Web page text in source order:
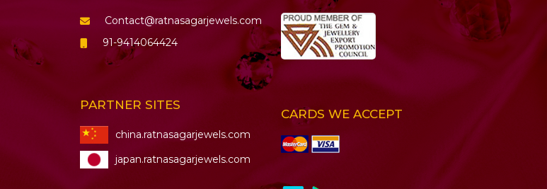
Contact@ratnasagarjewels.com
91-9414064424
PARTNER SITES
china.ratnasagarjewels.com
japan.ratnasagarjewels.com
CARDS WE ACCEPT